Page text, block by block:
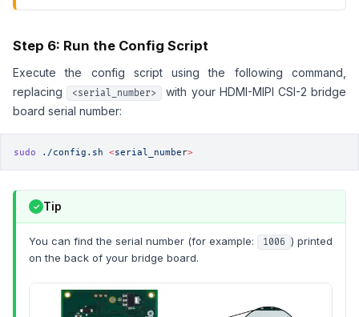
Step 6: Run the Config Script
Execute the config script using the following command,
replacing
<serial_number>
with your HDMI-MIPI CSI-2 bridge
board serial number:
sudo ./config.sh <serial_numbe r>
Tip
You can find the serial number (for example: 1006
) printed
on the back of your bridge board.